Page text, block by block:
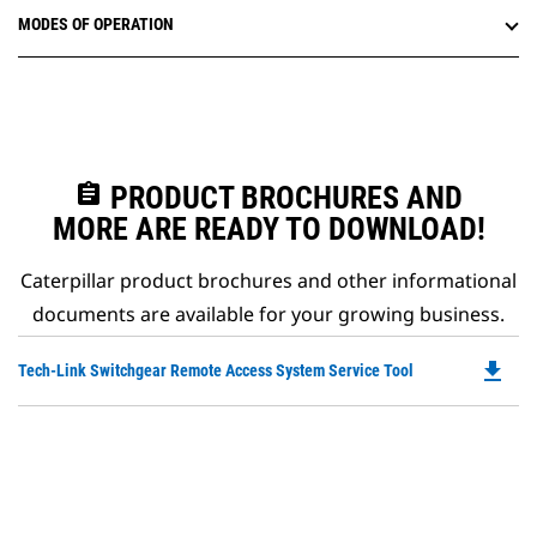
MODES OF OPERATION
assignment PRODUCT BROCHURES AND
MORE ARE READY TO DOWNLOAD!
Caterpillar product brochures and other informational
documents are available for your growing business.
Tech-Link Switchgear Remote Access System Service Tool file_download